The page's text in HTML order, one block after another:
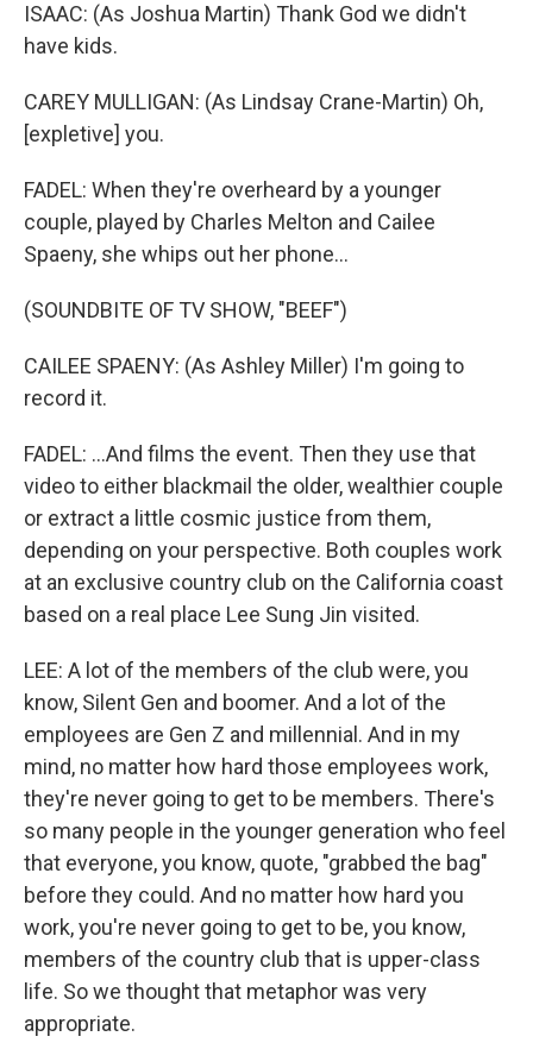
ISAAC: (As Joshua Martin) Thank God we didn't
have kids.
CAREY MULLIGAN: (As Lindsay Crane-Martin) Oh,
[expletive] you.
FADEL: When they're overheard by a younger
couple, played by Charles Melton and Cailee
Spaeny, she whips out her phone...
(SOUNDBITE OF TV SHOW, "BEEF")
CAILEE SPAENY: (As Ashley Miller) I'm going to
record it.
FADEL: ...And films the event. Then they use that
video to either blackmail the older, wealthier couple
or extract a little cosmic justice from them,
depending on your perspective. Both couples work
at an exclusive country club on the California coast
based on a real place Lee Sung Jin visited.
LEE: A lot of the members of the club were, you
know, Silent Gen and boomer. And a lot of the
employees are Gen Z and millennial. And in my
mind, no matter how hard those employees work,
they're never going to get to be members. There's
so many people in the younger generation who feel
that everyone, you know, quote, "grabbed the bag"
before they could. And no matter how hard you
work, you're never going to get to be, you know,
members of the country club that is upper-class
life. So we thought that metaphor was very
appropriate.